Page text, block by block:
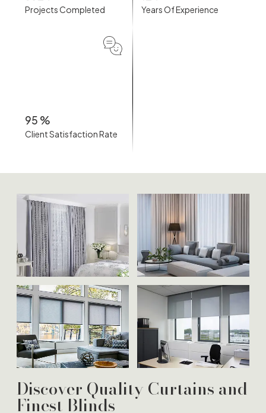
Projects Completed Years Of Experience
95 %
Client Satisfaction Rate
Discover Quality Curtains and
Finest Blinds